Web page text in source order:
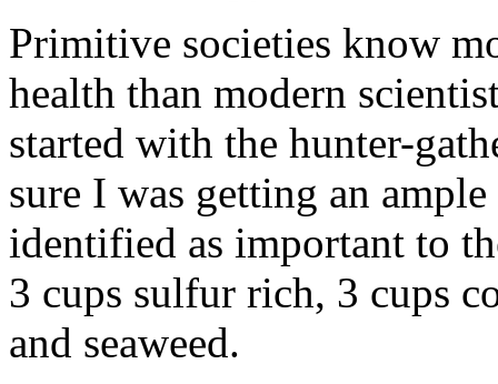
Primitive societies know
health than modern
started with the hunter-
sure I was getting an
identified as important to
3 cups sulfur rich, 3 cups
and seaweed.